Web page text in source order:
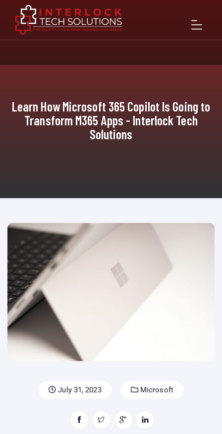
Learn How Microsoft 365 Copilot Is Going to
Transform M365 Apps - Interlock Tech
Solutions
July 31, 2023 Microsoft